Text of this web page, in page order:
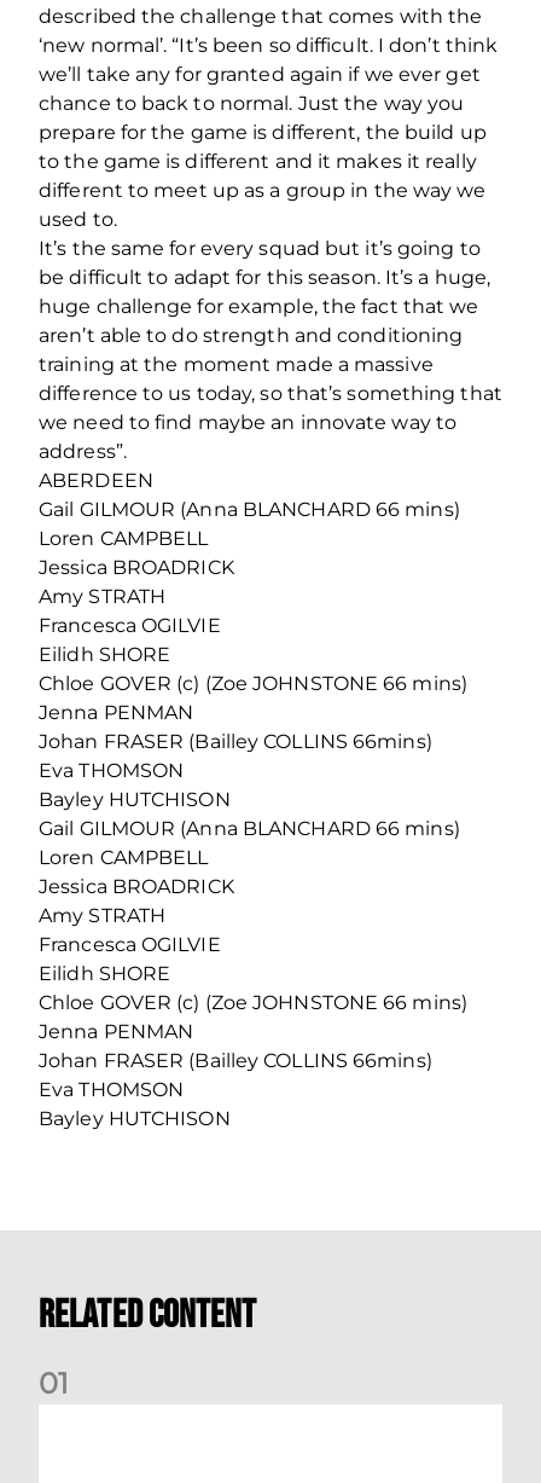
described the challenge that comes with the
‘new normal’. “It’s been so difficult. I don’t think
we’ll take any for granted again if we ever get
chance to back to normal. Just the way you
prepare for the game is different, the build up
to the game is different and it makes it really
different to meet up as a group in the way we
used to.
It’s the same for every squad but it’s going to
be difficult to adapt for this season. It’s a huge,
huge challenge for example, the fact that we
aren’t able to do strength and conditioning
training at the moment made a massive
difference to us today, so that’s something that
we need to find maybe an innovate way to
address”.
ABERDEEN
Gail GILMOUR (Anna BLANCHARD 66 mins)
Loren CAMPBELL
Jessica BROADRICK
Amy STRATH
Francesca OGILVIE
Eilidh SHORE
Chloe GOVER (c) (Zoe JOHNSTONE 66 mins)
Jenna PENMAN
Johan FRASER (Bailley COLLINS 66mins)
Eva THOMSON
Bayley HUTCHISON
Gail GILMOUR (Anna BLANCHARD 66 mins)
Loren CAMPBELL
Jessica BROADRICK
Amy STRATH
Francesca OGILVIE
Eilidh SHORE
Chloe GOVER (c) (Zoe JOHNSTONE 66 mins)
Jenna PENMAN
Johan FRASER (Bailley COLLINS 66mins)
Eva THOMSON
Bayley HUTCHISON
Related Content
01